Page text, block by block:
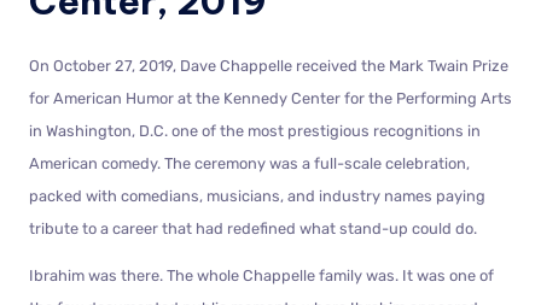
On October 27, 2019, Dave Chappelle received the Mark Twain Prize
for American Humor at the Kennedy Center for the Performing Arts
in Washington, D.C. one of the most prestigious recognitions in
American comedy. The ceremony was a full-scale celebration,
packed with comedians, musicians, and industry names paying
tribute to a career that had redefined what stand-up could do.
Ibrahim was there. The whole Chappelle family was. It was one of